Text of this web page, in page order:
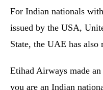
For Indian nationals
issued by the USA,
State, the UAE has
Etihad Airways made
you are an Indian